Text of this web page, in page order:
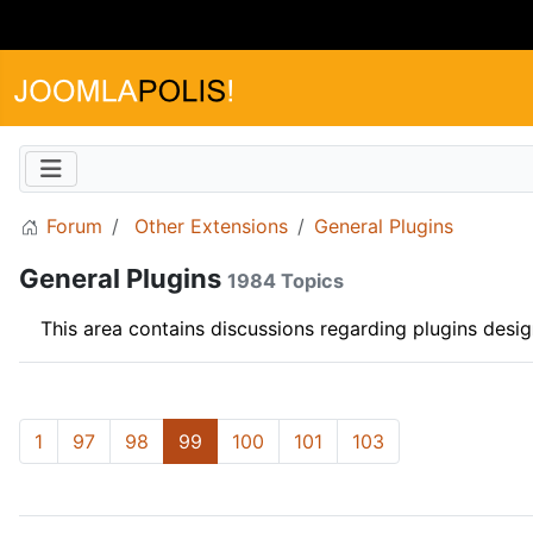
Forum Other Extensions General Plugins
General Plugins 1984 Topics
This area contains discussions regarding plugins
1 97 98 99 100 101 103